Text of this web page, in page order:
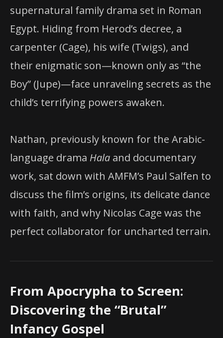
supernatural family drama set in Roman
Egypt. Hiding from Herod’s decree, a
carpenter (Cage), his wife (Twigs), and
their enigmatic son—known only as “the
Boy” (Jupe)—face unraveling secrets as the
child’s terrifying powers awaken.
Nathan, previously known for the Arabic-
language drama Hala and documentary
work, sat down with AMFM’s Paul Salfen to
discuss the film’s origins, its delicate dance
with faith, and why Nicolas Cage was the
perfect collaborator for uncharted terrain.
From Apocrypha to Screen:
Discovering the “Brutal”
Infancy Gospel